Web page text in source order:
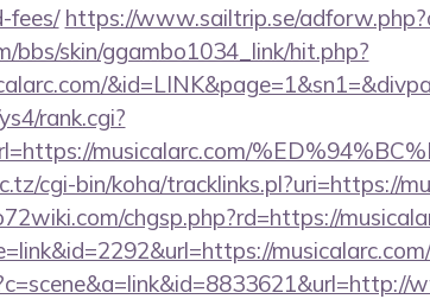
fees/ https://www.sailtrip.se/
bbs/skin/ggambo1034_link/hit.php?
rank.cgi?
musicalarc.com/
cgi-bin/koha/tracklinks.pl?uri=https://
chgsp.php?rd=https://